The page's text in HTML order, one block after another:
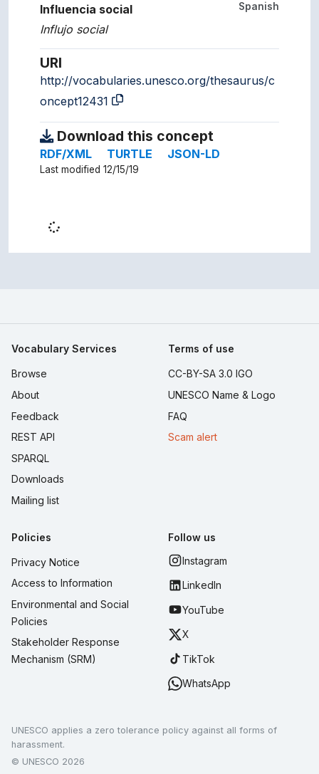
Spanish
Influencia social
Influjo social
URI
http://vocabularies.unesco.org/thesaurus/c
oncept12431
Download this concept
RDF/XML TURTLE JSON-LD
Last modified 12/15/19
Vocabulary Services
Browse
About
Feedback
REST API
SPARQL
Downloads
Mailing list
Terms of use
CC-BY-SA 3.0 IGO
UNESCO Name & Logo
FAQ
Scam alert
Policies
Privacy Notice
Access to Information
Environmental and Social
Policies
Stakeholder Response
Mechanism (SRM)
Follow us
Instagram
LinkedIn
YouTube
X
TikTok
WhatsApp
UNESCO applies a zero tolerance policy against all forms of
harassment.
© UNESCO 2026